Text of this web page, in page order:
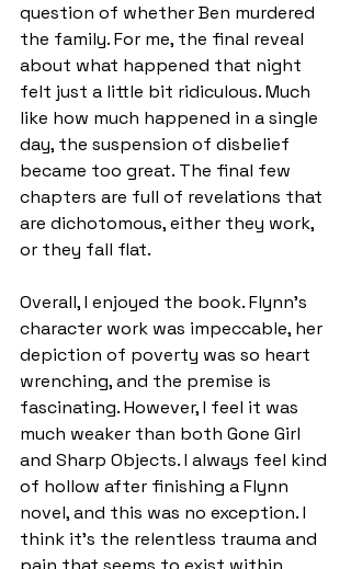
question of whether Ben murdered
the family. For me, the final reveal
about what happened that night
felt just a little bit ridiculous. Much
like how much happened in a single
day, the suspension of disbelief
became too great. The final few
chapters are full of revelations that
are dichotomous, either they work,
or they fall flat.
Overall, I enjoyed the book. Flynn’s
character work was impeccable, her
depiction of poverty was so heart
wrenching, and the premise is
fascinating. However, I feel it was
much weaker than both Gone Girl
and Sharp Objects. I always feel kind
of hollow after finishing a Flynn
novel, and this was no exception. I
think it’s the relentless trauma and